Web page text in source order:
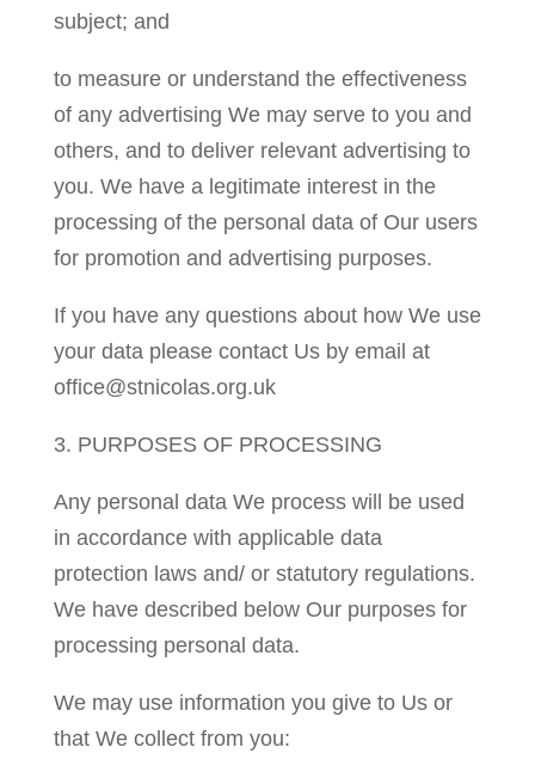
subject; and
to measure or understand the effectiveness
of any advertising We may serve to you and
others, and to deliver relevant advertising to
you. We have a legitimate interest in the
processing of the personal data of Our users
for promotion and advertising purposes.
If you have any questions about how We use
your data please contact Us by email at
office@stnicolas.org.uk
3. PURPOSES OF PROCESSING
Any personal data We process will be used
in accordance with applicable data
protection laws and/ or statutory regulations.
We have described below Our purposes for
processing personal data.
We may use information you give to Us or
that We collect from you: